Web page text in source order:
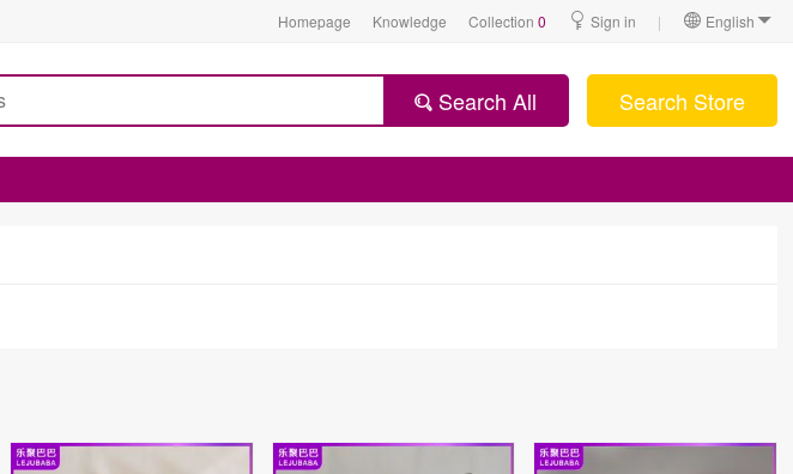
Homepage Knowledge Collection 0 Sign in | English
Search All Search Store